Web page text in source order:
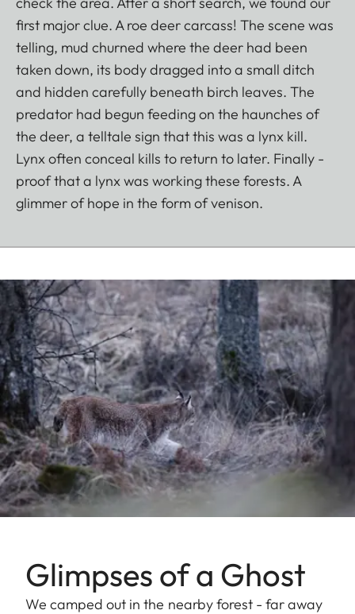
first major clue. A roe deer carcass! The scene was
telling, mud churned where the deer had been
taken down, its body dragged into a small ditch
and hidden carefully beneath birch leaves. The
predator had begun feeding on the haunches of
the deer, a telltale sign that this was a lynx kill.
Lynx often conceal kills to return to later. Finally -
proof that a lynx was working these forests. A
glimmer of hope in the form of venison.
Glimpses of a Ghost
We camped out in the nearby forest - far away